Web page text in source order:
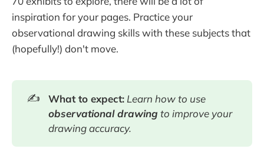
inspiration for your pages. Practice your
observational drawing skills with these subjects that
(hopefully!) don't move.
✍️ What to expect: Learn how to use
observational drawing to improve your
drawing accuracy.